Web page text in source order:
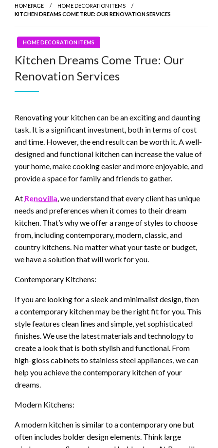
HOMEPAGE
HOME DECORATION ITEMS
KITCHEN DREAMS COME TRUE: OUR RENOVATION SERVICES
HOME DECORATION ITEMS
Kitchen Dreams Come True: Our
Renovation Services
Renovating your kitchen can be an exciting and daunting
task. It is a significant investment, both in terms of cost
and time. However, the end result can be worth it. A well-
designed and functional kitchen can increase the value of
your home, make cooking easier and more enjoyable, and
provide a space for family and friends to gather.
At Renovilla, we understand that every client has unique
needs and preferences when it comes to their dream
kitchen. That’s why we offer a range of styles to choose
from, including contemporary, modern, classic, and
country kitchens. No matter what your taste or budget,
we have a solution that will work for you.
Contemporary Kitchens:
If you are looking for a sleek and minimalist design, then
a contemporary kitchen may be the right fit for you. This
style features clean lines and simple, yet sophisticated
finishes. We use the latest materials and technology to
create a look that is both stylish and functional. From
high-gloss cabinets to stainless steel appliances, we can
help you achieve the contemporary kitchen of your
dreams.
Modern Kitchens:
A modern kitchen is similar to a contemporary one but
often includes bolder design elements. Think large